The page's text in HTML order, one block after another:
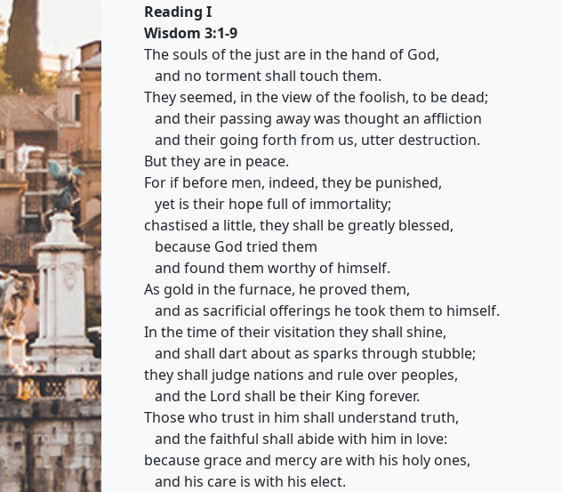
Reading I
Wisdom 3:1-9
The souls of the just are in the hand of God,
and no torment shall touch them.
They seemed, in the view of the foolish, to be dead;
and their passing away was thought an affliction
and their going forth from us, utter destruction.
But they are in peace.
For if before men, indeed, they be punished,
yet is their hope full of immortality;
chastised a little, they shall be greatly blessed,
because God tried them
and found them worthy of himself.
As gold in the furnace, he proved them,
and as sacrificial offerings he took them to himself.
In the time of their visitation they shall shine,
and shall dart about as sparks through stubble;
they shall judge nations and rule over peoples,
and the Lord shall be their King forever.
Those who trust in him shall understand truth,
and the faithful shall abide with him in love:
because grace and mercy are with his holy ones,
and his care is with his elect.